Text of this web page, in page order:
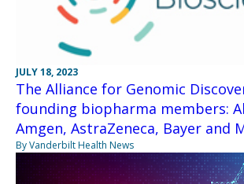
JULY 18, 2023
The Alliance for Genomic
founding biopharma members:
Amgen, AstraZeneca, Bayer and
By Vanderbilt Health News